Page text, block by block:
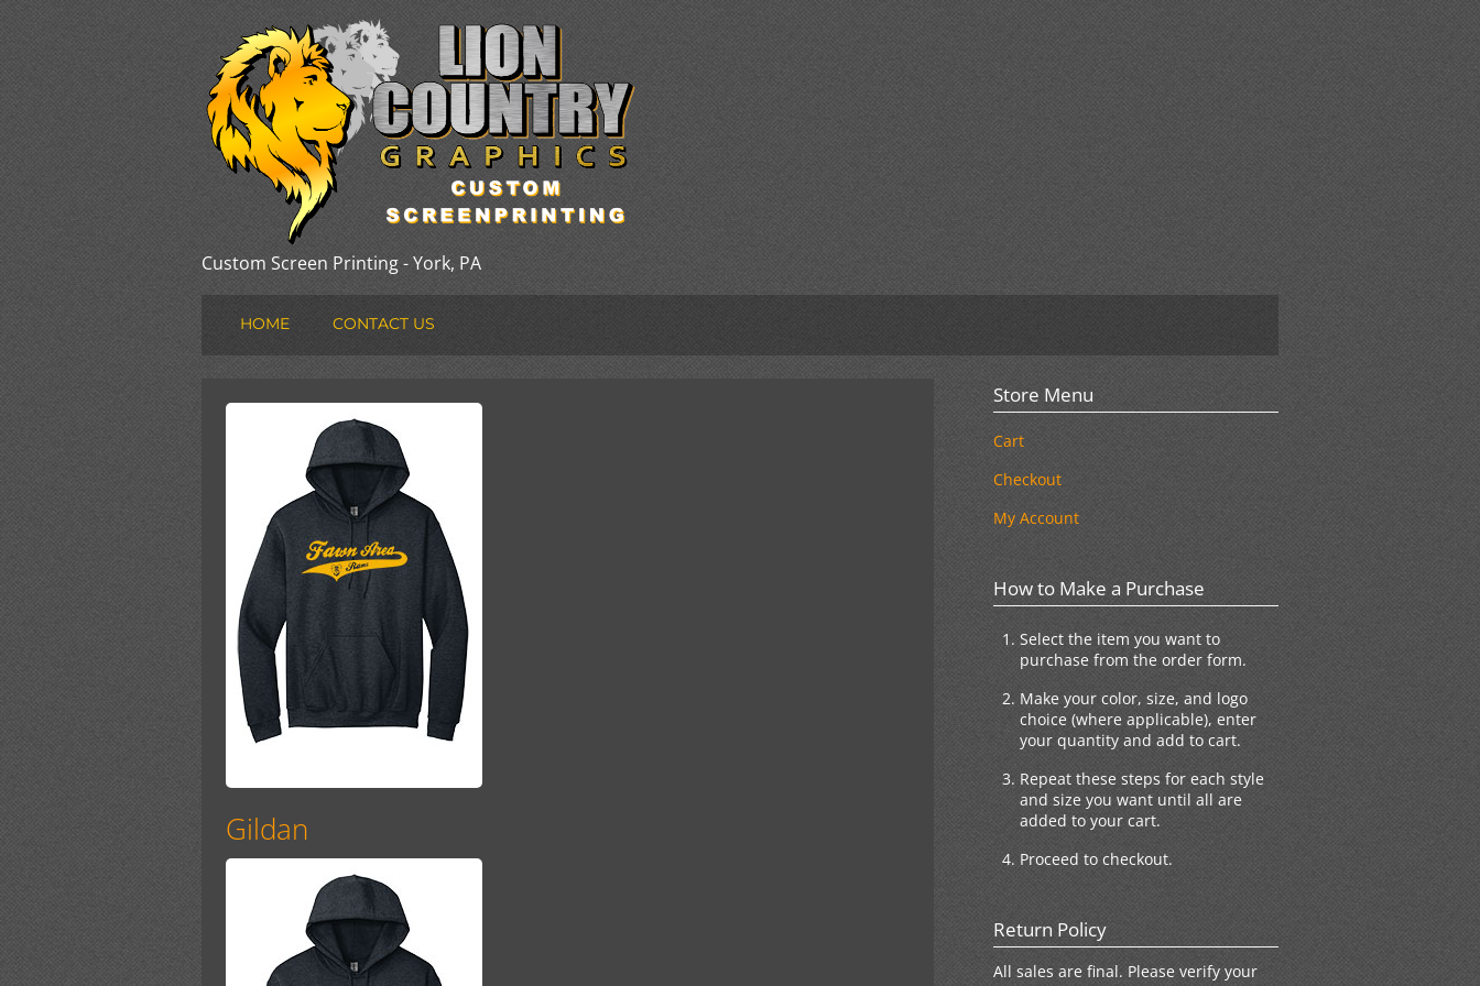
Custom Screen Printing - York, PA
HOME CONTACT US
Gildan
Store Menu
Cart
Checkout
My Account
How to Make a Purchase
Select the item you want to
purchase from the order form.
Make your color, size, and logo
choice (where applicable), enter
your quantity and add to cart.
Repeat these steps for each style
and size you want until all are
added to your cart.
Proceed to checkout.
Return Policy
All sales are final. Please verify your